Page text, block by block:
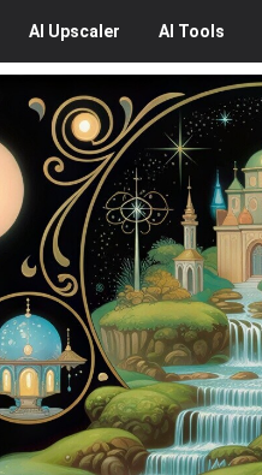
AI Upscaler AI Tools